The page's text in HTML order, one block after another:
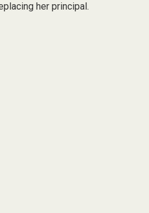
her principal.